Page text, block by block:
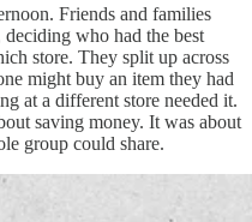
Friends and families
who had the best
store. They split up across
might buy an item they had
at a different store needed it.
saving money. It was about
group could share.